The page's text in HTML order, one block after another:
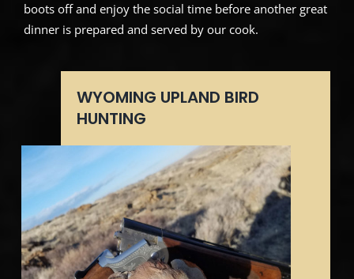
boots off and enjoy the social time before another great
dinner is prepared and served by our cook.
WYOMING UPLAND BIRD
HUNTING